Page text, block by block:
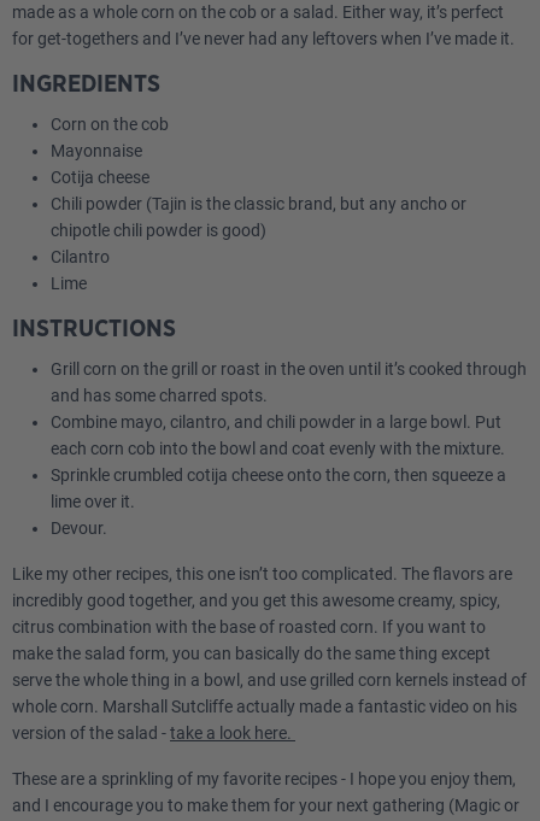
made as a whole corn on the cob or a salad. Either way, it’s perfect
for get-togethers and I’ve never had any leftovers when I’ve made it.
INGREDIENTS
Corn on the cob
Mayonnaise
Cotija cheese
Chili powder (Tajin is the classic brand, but any ancho or
chipotle chili powder is good)
Cilantro
Lime
INSTRUCTIONS
Grill corn on the grill or roast in the oven until it’s cooked through
and has some charred spots.
Combine mayo, cilantro, and chili powder in a large bowl. Put
each corn cob into the bowl and coat evenly with the mixture.
Sprinkle crumbled cotija cheese onto the corn, then squeeze a
lime over it.
Devour.
Like my other recipes, this one isn’t too complicated. The flavors are
incredibly good together, and you get this awesome creamy, spicy,
citrus combination with the base of roasted corn. If you want to
make the salad form, you can basically do the same thing except
serve the whole thing in a bowl, and use grilled corn kernels instead of
whole corn. Marshall Sutcliffe actually made a fantastic video on his
version of the salad -take a look here.
These are a sprinkling of my favorite recipes - I hope you enjoy them,
and I encourage you to make them for your next gathering (Magic or